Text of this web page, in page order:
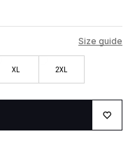
Size guide
XL 2XL